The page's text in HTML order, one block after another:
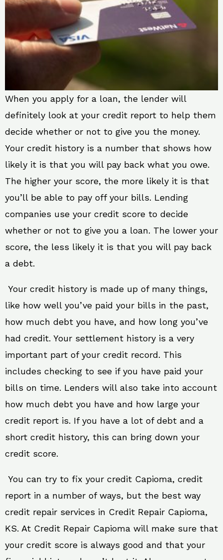
When you apply for a loan, the lender will
definitely look at your credit report to help them
decide whether or not to give you the money.
Your credit history is a number that shows how
likely it is that you will pay back what you owe.
The higher your score, the more likely it is that
you’ll be able to pay off your bills. Lending
companies use your credit score to decide
whether or not to give you a loan. The lower your
score, the less likely it is that you will pay back
a debt.
Your credit history is made up of many things,
like how well you’ve paid your bills in the past,
how much debt you have, and how long you’ve
had credit. Your settlement history is a very
important part of your credit record. This
includes checking to see if you have paid your
bills on time. Lenders will also take into account
how much debt you have and how large your
credit report is. If you have a lot of debt and a
short credit history, this can bring down your
credit score.
You can try to fix your credit Capioma, credit
report in a number of ways, but the best way
credit repair services in Credit Repair Capioma,
KS. At Credit Repair Capioma will make sure that
your credit score is always good and that your